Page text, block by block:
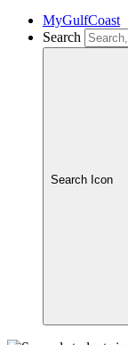
MyGulfCoast
Search
Search Icon